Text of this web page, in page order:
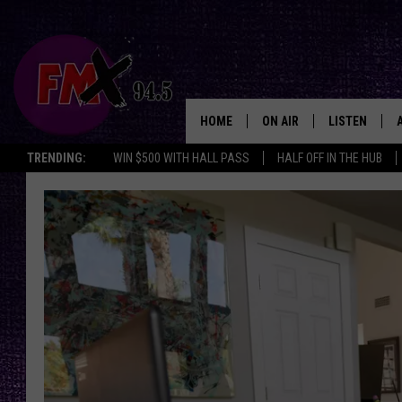
TRENDING: WIN $500 WITH HALL PASS HALF OFF IN THE HUB
HOME ON AIR
DJS
THE ROCKSHOW
LISTEN
GOOGLE HOME
THE
BACKSTAGE